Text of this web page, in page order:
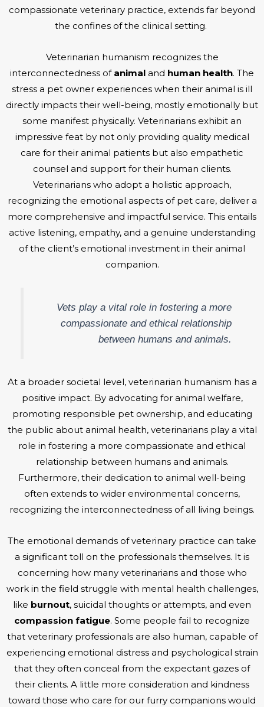
compassionate veterinary practice, extends far beyond
the confines of the clinical setting.
Veterinarian humanism recognizes the
interconnectedness of animal and human health. The
stress a pet owner experiences when their animal is ill
directly impacts their well-being, mostly emotionally but
some manifest physically. Veterinarians exhibit an
impressive feat by not only providing quality medical
care for their animal patients but also empathetic
counsel and support for their human clients.
Veterinarians who adopt a holistic approach,
recognizing the emotional aspects of pet care, deliver a
more comprehensive and impactful service. This entails
active listening, empathy, and a genuine understanding
of the client’s emotional investment in their animal
companion.
Vets play a vital role in fostering a more
compassionate and ethical relationship
between humans and animals.
At a broader societal level, veterinarian humanism has a
positive impact. By advocating for animal welfare,
promoting responsible pet ownership, and educating
the public about animal health, veterinarians play a vital
role in fostering a more compassionate and ethical
relationship between humans and animals.
Furthermore, their dedication to animal well-being
often extends to wider environmental concerns,
recognizing the interconnectedness of all living beings.
The emotional demands of veterinary practice can take
a significant toll on the professionals themselves. It is
concerning how many veterinarians and those who
work in the field struggle with mental health challenges,
like burnout, suicidal thoughts or attempts, and even
compassion fatigue. Some people fail to recognize
that veterinary professionals are also human, capable of
experiencing emotional distress and psychological strain
that they often conceal from the expectant gazes of
their clients. A little more consideration and kindness
toward those who care for our furry companions would